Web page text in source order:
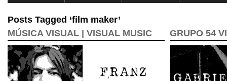
Posts Tagged ‘film maker’
MÚSICA VISUAL | VISUAL MUSIC
GRUPO 54